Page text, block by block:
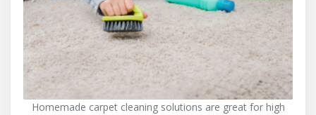
Homemade carpet cleaning solutions are great for high